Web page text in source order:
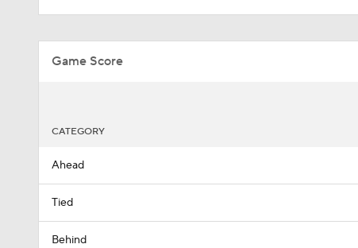
Game Score
CATEGORY
Ahead
Tied
Behind